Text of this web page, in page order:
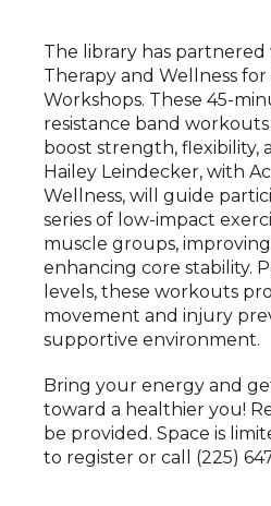
The library has
Therapy and Wellness for
Workshops. These 45-
resistance band
boost strength, flexibility,
Hailey Leindecker, with
Wellness, will guide
series of low-impact
muscle groups,
enhancing core stability.
levels, these workouts
movement and injury
supportive environment.
Bring your energy and
toward a healthier you!
be provided. Space is
to register or call (225)